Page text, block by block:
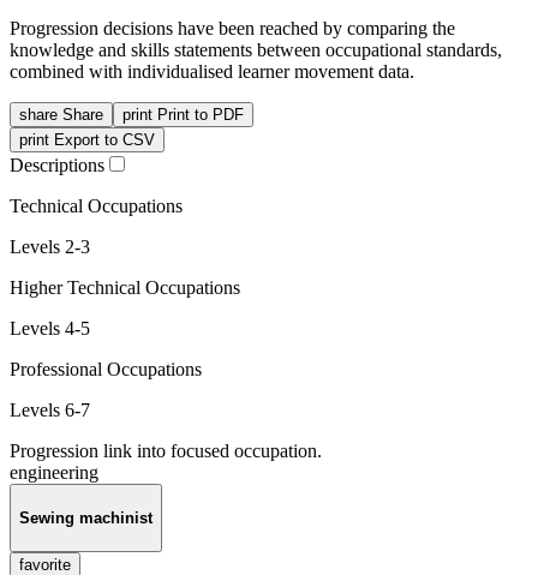
Progression decisions have been reached by comparing the
knowledge and skills statements between occupational standards,
combined with individualised learner movement data.
share Share print Print to PDF
print Export to CSV
Descriptions
Technical Occupations
Levels 2-3
Higher Technical Occupations
Levels 4-5
Professional Occupations
Levels 6-7
Progression link into focused occupation.
engineering
Sewing machinist
favorite